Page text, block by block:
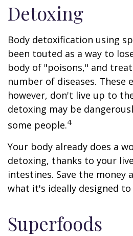
Detoxing
Body detoxification using
been touted as a way to
body of "poisons," and
number of diseases. These
however, don't live up to
detoxing may be
some people.4
Your body already does a
detoxing, thanks to your
intestines. Save the money
what it's ideally designed to
Superfoods